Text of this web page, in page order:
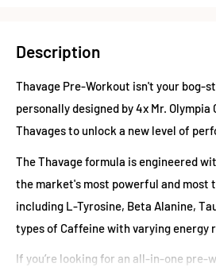
Description
Thavage Pre-Workout isn't your bog-
personally designed by 4x Mr.
Thavages to unlock a new level of
The Thavage formula is engineered
the market's most powerful and most
including L-Tyrosine, Beta Alanine,
types of Caffeine with varying energy
If you’re looking for an all-in-one